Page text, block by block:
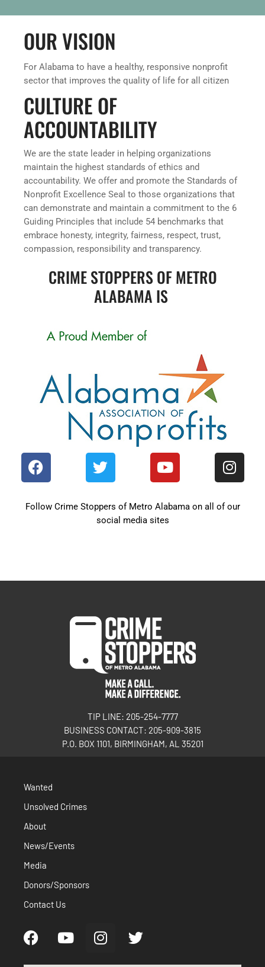
OUR VISION
For Alabama to have a healthy, responsive nonprofit
sector that improves the quality of life for all citizen
CULTURE OF
ACCOUNTABILITY
We are the state leader in helping organizations
maintain the highest standards of ethics and
accountability. We offer and promote the Standards of
Nonprofit Excellence Seal to those organizations that
can demonstrate and maintain a commitment to the 6
Guiding Principles that include 54 benchmarks that
embrace honesty, integrity, fairness, respect, trust,
compassion, responsibility and transparency.
CRIME STOPPERS OF METRO
ALABAMA IS
Follow Crime Stoppers of Metro Alabama on all of our
social media sites
TIP LINE: 205-254-7777
BUSINESS CONTACT: 205-909-3815
P.O. BOX 1101, BIRMINGHAM, AL 35201
Wanted
Unsolved Crimes
About
News/Events
Media
Donors/Sponsors
Contact Us